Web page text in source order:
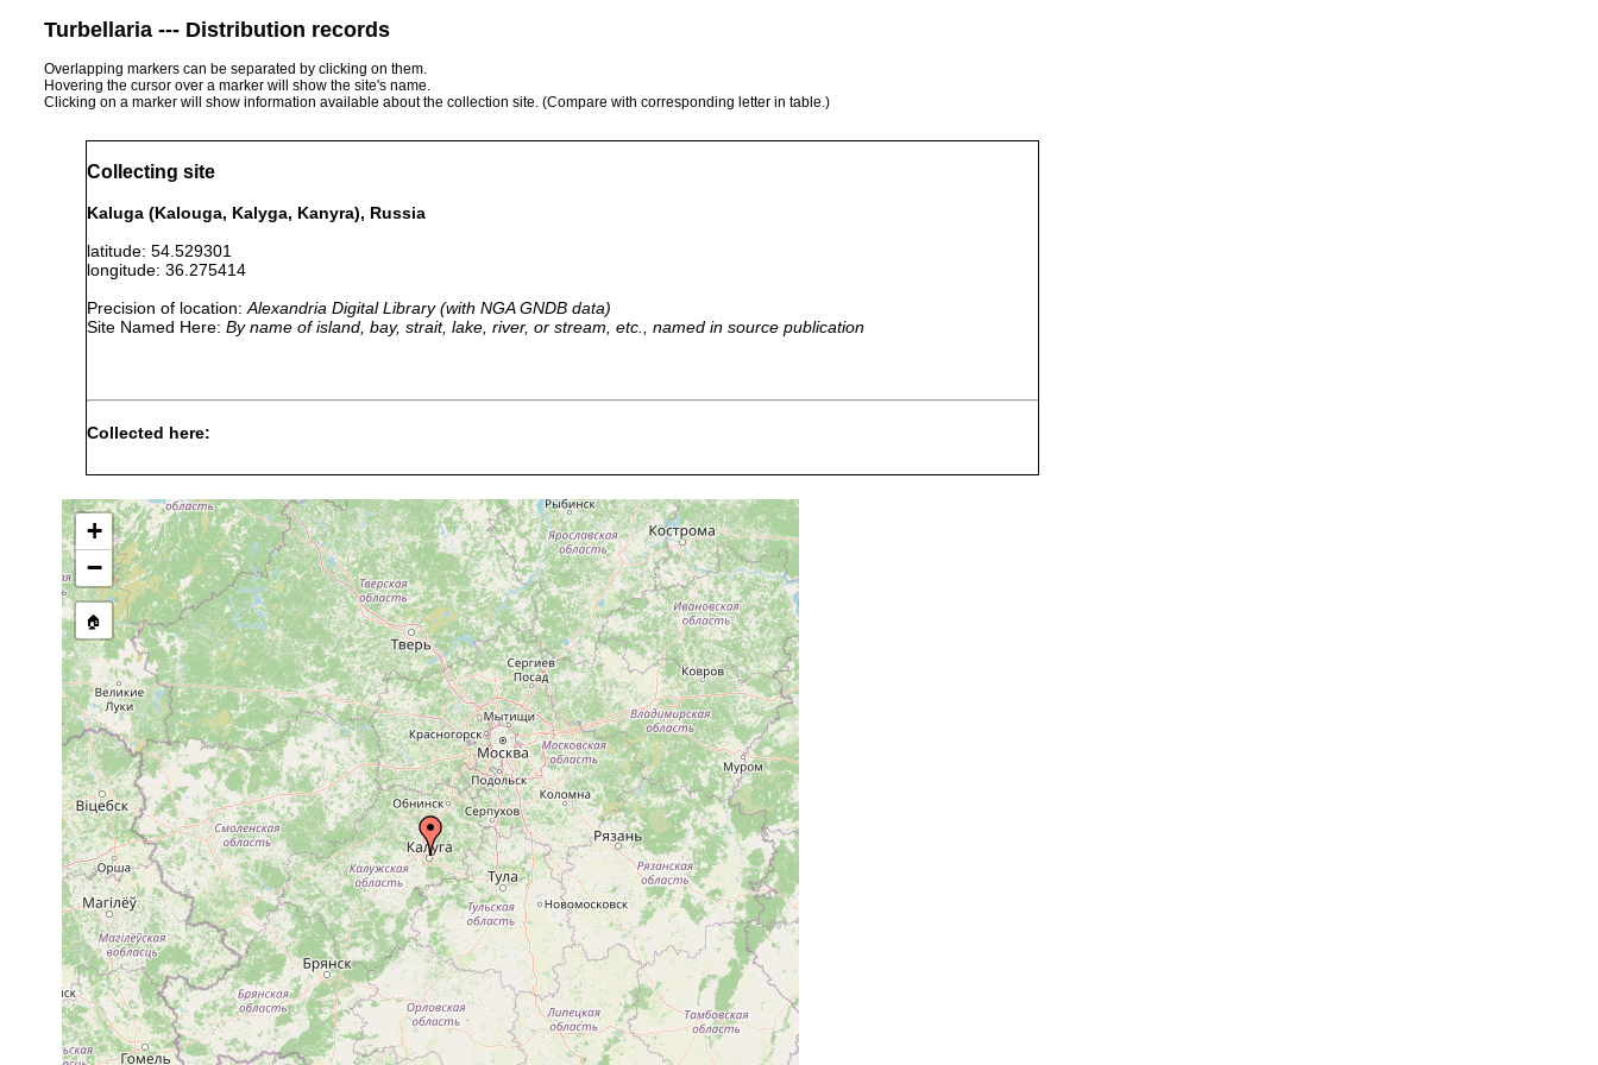
Turbellaria --- Distribution records
Overlapping markers can be separated by clicking on them.
Hovering the cursor over a marker will show the site's name.
Clicking on a marker will show information available about the collection site. (Compare with corresponding letter in table.)
Collecting site
Kaluga (Kalouga, Kalyga, Kanyra), Russia
latitude: 54.529301
longitude: 36.275414
Precision of location: Alexandria Digital Library (with NGA GNDB data)
Site Named Here: By name of island, bay, strait, lake, river, or stream, etc., named in source publication
Collected here:
earlier
Dugesia lugubris
1923 or
earlier
....westlicher Teil von Russland (Umgebung von Leningrad, Novgorod, Kaluga,
Charkov, Odessa), jedoch nicht östlich von der Wolga.
Typhloplana viridata
1915 or
earlier
Russland. Kaluga.
Phaenocora
rufodorsata
1915 or
earlier
Russland: Kaluga.
Castrada intermedia
1917 or
earlier
Castrada viridis
1917 or
earlier
Kaluga.
Strongylostoma
radiatum
1924 or
earlier
Rhynchomesostoma
rostratum
1917 or
earlier
Olisthanella truncula
1917 or
earlier
Mesostoma
ehrenbergii
1917 or
earlier
Mesostoma craci
1917 or
earlier
+
−
🏠